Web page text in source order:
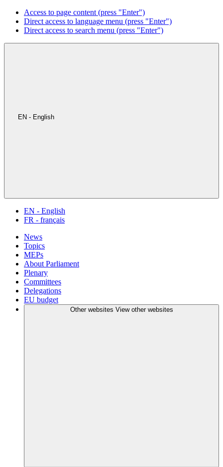
Access to page content (press "Enter")
Direct access to language menu (press "Enter")
Direct access to search menu (press "Enter")
EN - English
EN - English
FR - français
News
Topics
MEPs
About Parliament
Plenary
Committees
Delegations
EU budget
Other websites View other websites